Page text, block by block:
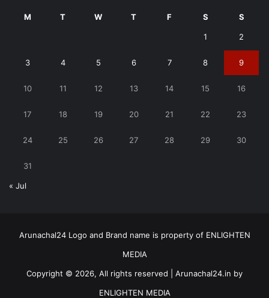
M T W T F S S
1 2
3 4 5 6 7 8 9
10 11 12 13 14 15 16
17 18 19 20 21 22 23
24 25 26 27 28 29 30
31
« Jul
Arunachal24 Logo and Brand name is property of ENLIGHTEN
MEDIA
Copyright © 2026, All rights reserved | Arunachal24.in by
ENLIGHTEN MEDIA